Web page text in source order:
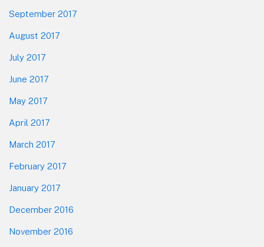
September 2017
August 2017
July 2017
June 2017
May 2017
April 2017
March 2017
February 2017
January 2017
December 2016
November 2016